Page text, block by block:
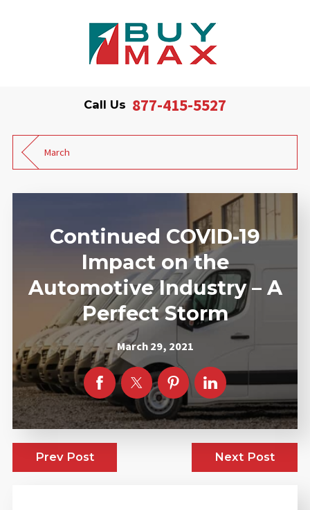
Call Us 877-415-5527
March
Continued COVID-19
Impact on the
Automotive Industry – A
Perfect Storm
March 29, 2021
Prev Post Next Post